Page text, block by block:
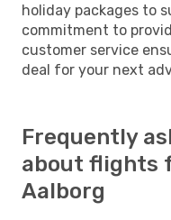
holiday packages to
commitment to
customer service
deal for your next
Frequently
about flights
Aalborg